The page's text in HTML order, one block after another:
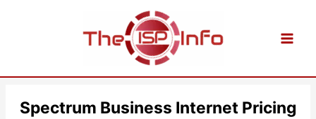
Spectrum Business Internet Pricing